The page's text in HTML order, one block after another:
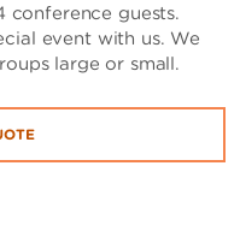
guests.
event with us. We
large or small.